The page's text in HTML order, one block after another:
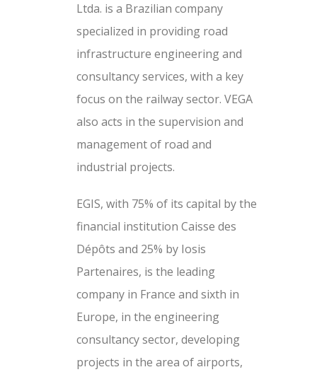
Ltda. is a Brazilian company
specialized in providing road
infrastructure engineering and
consultancy services, with a key
focus on the railway sector. VEGA
also acts in the supervision and
management of road and
industrial projects.
EGIS, with 75% of its capital by the
financial institution Caisse des
Dépôts and 25% by Iosis
Partenaires, is the leading
company in France and sixth in
Europe, in the engineering
consultancy sector, developing
projects in the area of ​​airports,